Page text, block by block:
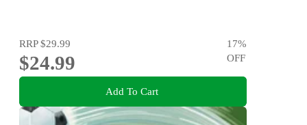
RRP$29.99
$24.99
17%
OFF
Add To Cart